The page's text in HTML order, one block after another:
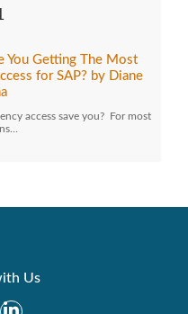
You Getting The Most
for SAP? by Diane
access save you? For most
Us